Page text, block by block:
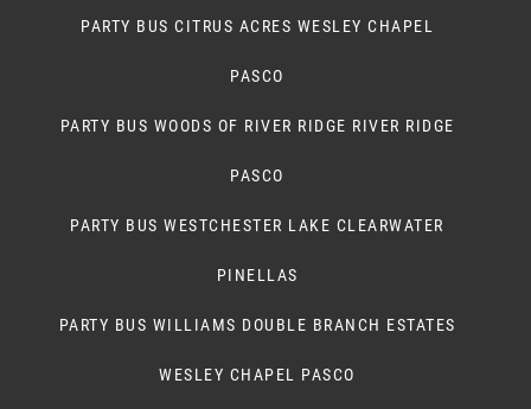
PARTY BUS CITRUS ACRES WESLEY CHAPEL
PASCO
PARTY BUS WOODS OF RIVER RIDGE RIVER RIDGE
PASCO
PARTY BUS WESTCHESTER LAKE CLEARWATER
PINELLAS
PARTY BUS WILLIAMS DOUBLE BRANCH ESTATES
WESLEY CHAPEL PASCO